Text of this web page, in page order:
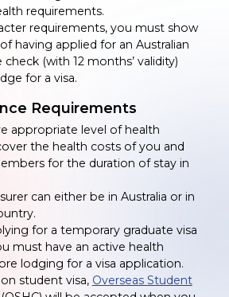
requirements.
requirements, you must show
having applied for an Australian
check (with 12 months’ validity)
for a visa.
Requirements
appropriate level of health
the health costs of you and
for the duration of stay in
can either be in Australia or in
for a temporary graduate visa
must have an active health
lodging for a visa application.
student visa, Overseas Student